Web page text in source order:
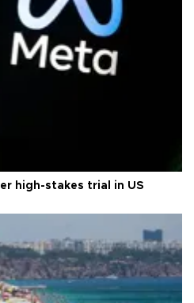
high-stakes trial in US